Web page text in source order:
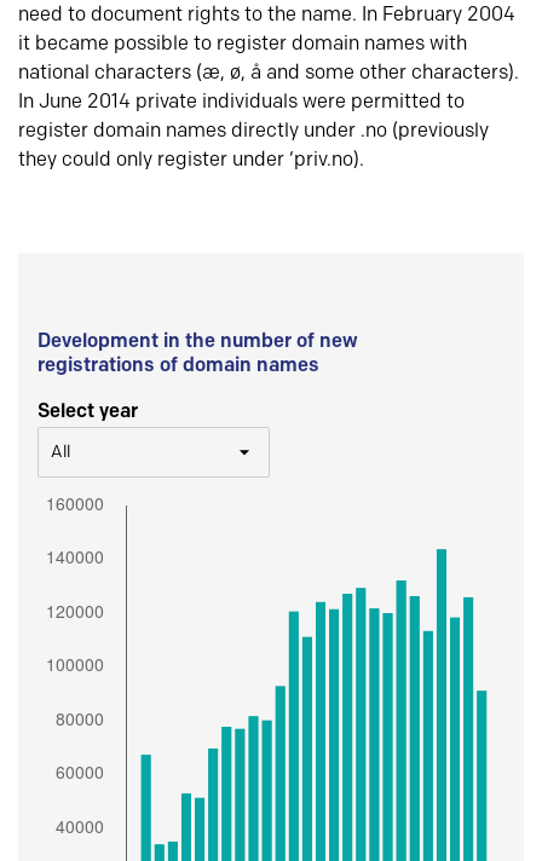
need to document rights to the name. In February 2004
it became possible to register domain names with
national characters (æ, ø, å and some other characters).
In June 2014 private individuals were permitted to
register domain names directly under .no (previously
they could only register under ‘priv.no).
Development in the number of new
registrations of domain names
Select year
All